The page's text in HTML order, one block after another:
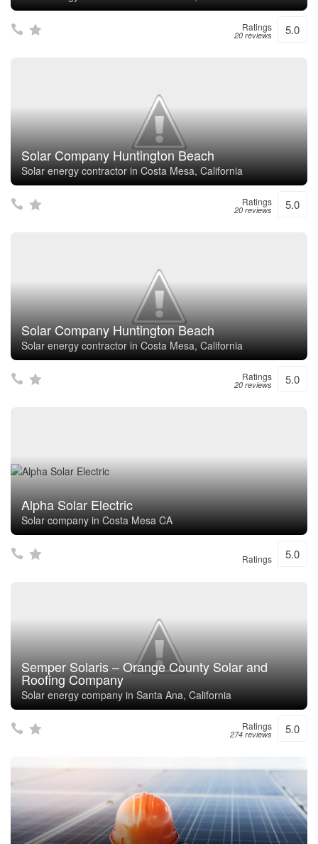
Ratings
20 reviews 5.0
Solar Company Huntington Beach
Solar energy contractor in Costa Mesa, California
Ratings
20 reviews 5.0
Solar Company Huntington Beach
Solar energy contractor in Costa Mesa, California
Ratings
20 reviews 5.0
Alpha Solar Electric
Solar company in Costa Mesa CA
Ratings 5.0
Semper Solaris – Orange County Solar and
Roofing Company
Solar energy company in Santa Ana, California
Ratings
274 reviews 5.0